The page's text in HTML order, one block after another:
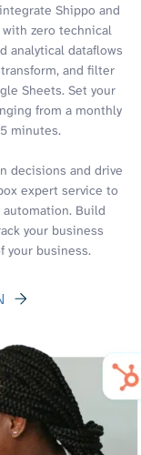
Shippo and
zero technical
analytical dataflows
and filter
Sheets. Set your
from a monthly
minutes.
decisions and drive
expert service to
Build
your business
your business.